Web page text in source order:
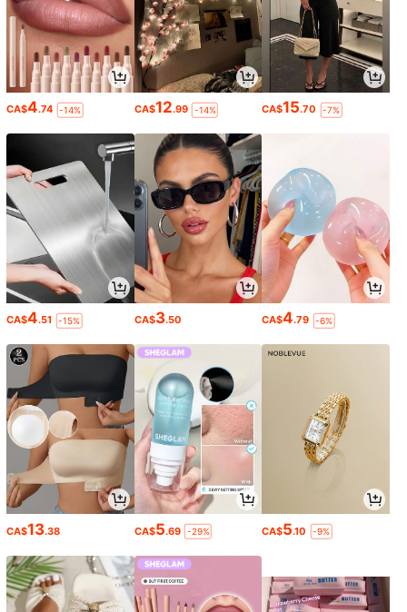
CA$4.74 -14% CA$12.99 -14% CA$15.70 -7%
CA$4.51 -15% CA$3.50 CA$4.79 -6%
CA$13.38 CA$5.69 -29% CA$5.10 -9%